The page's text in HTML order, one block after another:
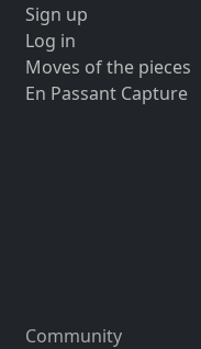
Sign up
Log in
Moves of the pieces
En Passant Capture
Community